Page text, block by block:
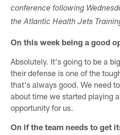
conference following
the Atlantic Health Jets
On this week being a good
Absolutely. It's going to be a
their defense is one of the
that's always good. We need
about time we started playing
opportunity for us.
On if the team needs to get